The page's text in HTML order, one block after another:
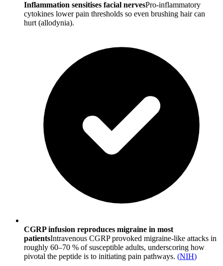
Inflammation sensitises facial nervesPro-inflammatory
cytokines lower pain thresholds so even brushing hair can
hurt (allodynia).
CGRP infusion reproduces migraine in most
patientsIntravenous CGRP provoked migraine-like attacks in
roughly 60–70 % of susceptible adults, underscoring how
pivotal the peptide is to initiating pain pathways. (NIH)